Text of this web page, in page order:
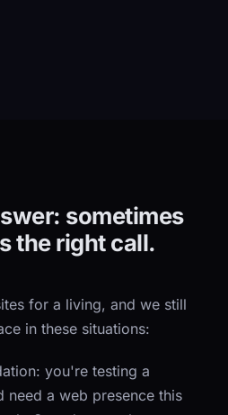
sometimes
the right call.
for a living, and we still
in these situations:
you're testing a
need a web presence this